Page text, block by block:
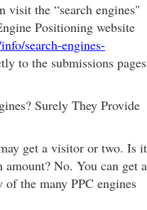
visit the “search engines"
Positioning website
search-engines-
to the submissions pages
Surely They Provide
get a visitor or two. Is it
No. You can get a
the many PPC engines